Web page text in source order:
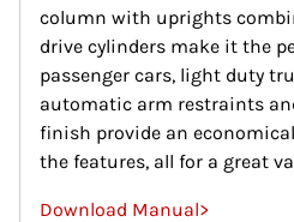
column with uprights
drive cylinders make it the
passenger cars, light duty
automatic arm restraints
finish provide an
the features, all for a great
Download Manual>